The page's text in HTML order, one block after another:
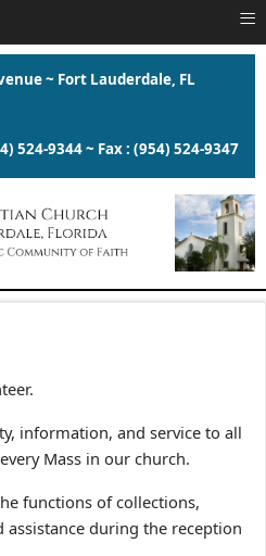
~ Fort Lauderdale, FL
524-9344 ~ Fax : (954) 524-9347
information, and service to all
Mass in our church.
functions of collections,
during the reception
≡